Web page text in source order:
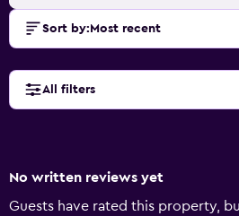
Sort by: Most recent
All filters
No written reviews yet
Guests have rated this property,